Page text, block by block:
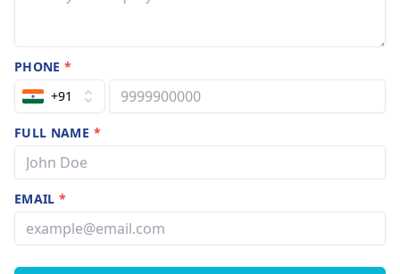
PHONE*
+91
FULL NAME *
EMAIL*